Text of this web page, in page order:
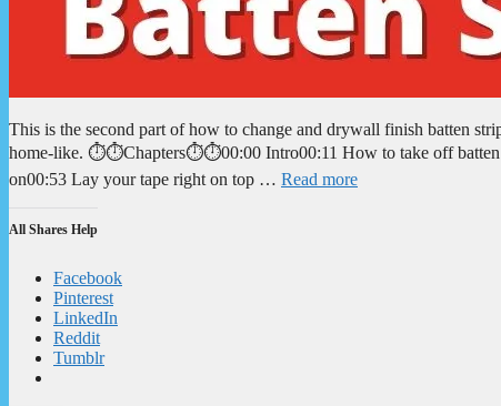
This is the second part of how to change and drywall finish batten
home-like. ⏱️⏱️Chapters⏱️⏱️00:00 Intro00:11 How to take off batten
on00:53 Lay your tape right on top … Read more
All Shares Help
Facebook
Pinterest
LinkedIn
Reddit
Tumblr